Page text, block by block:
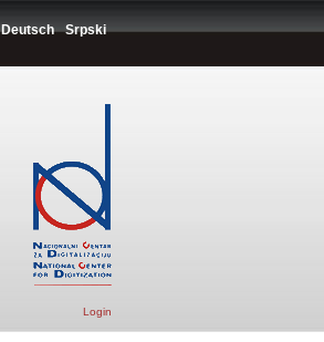
Deutsch Srpski
Login